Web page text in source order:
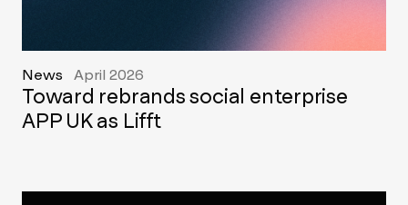
News April 2026
Toward rebrands social enterprise
APP UK as Lifft